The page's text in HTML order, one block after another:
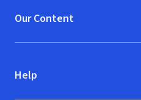
Our Content
Help